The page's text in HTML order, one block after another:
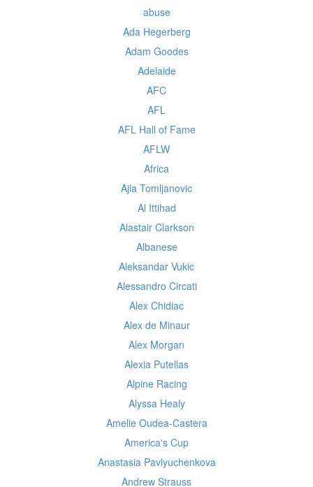
abuse
Ada Hegerberg
Adam Goodes
Adelaide
AFC
AFL
AFL Hall of Fame
AFLW
Africa
Ajla Tomljanovic
Al Ittihad
Alastair Clarkson
Albanese
Aleksandar Vukic
Alessandro Circati
Alex Chidiac
Alex de Minaur
Alex Morgan
Alexia Putellas
Alpine Racing
Alyssa Healy
Amelie Oudea-Castera
America's Cup
Anastasia Pavlyuchenkova
Andrew Strauss